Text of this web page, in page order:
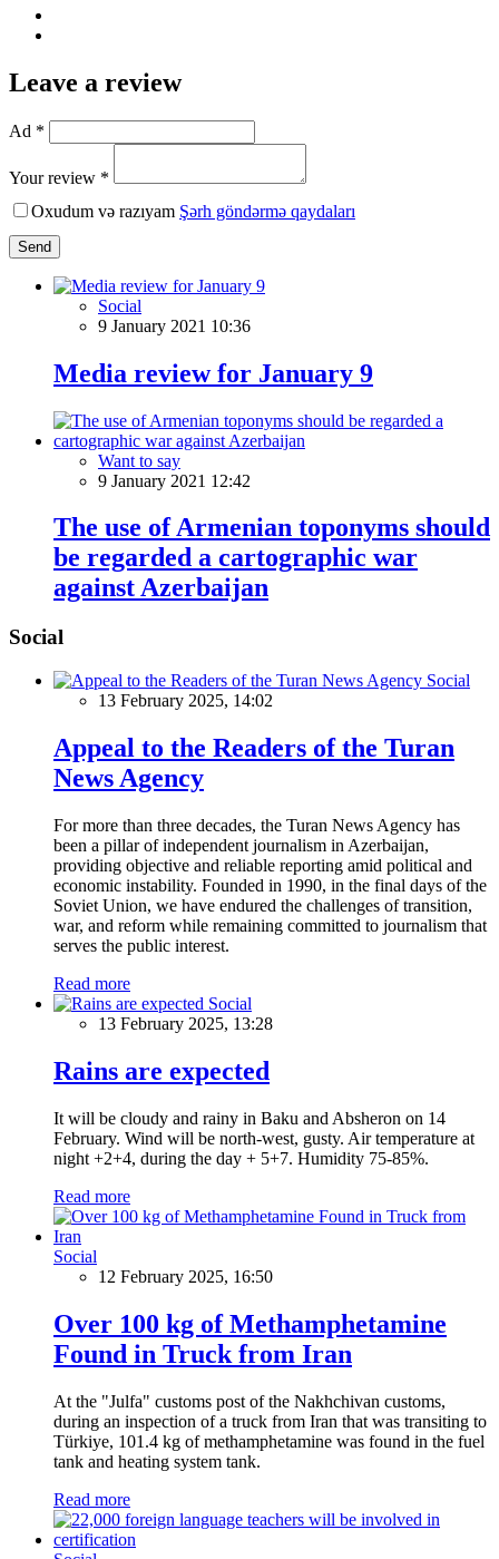
Leave a review
Ad *
Your review *
Oxudum və razıyam Şərh göndərmə qaydaları
Send
Social
9 January 2021 10:36
Media review for January 9
Want to say
9 January 2021 12:42
The use of Armenian toponyms should
be regarded a cartographic war
against Azerbaijan
Social
Social
13 February 2025, 14:02
Appeal to the Readers of the Turan
News Agency
For more than three decades, the Turan News Agency has
been a pillar of independent journalism in Azerbaijan,
providing objective and reliable reporting amid political and
economic instability. Founded in 1990, in the final days of the
Soviet Union, we have endured the challenges of transition,
war, and reform while remaining committed to journalism that
serves the public interest.
Read more
Social
13 February 2025, 13:28
Rains are expected
It will be cloudy and rainy in Baku and Absheron on 14
February. Wind will be north-west, gusty. Air temperature at
night +2+4, during the day + 5+7. Humidity 75-85%.
Read more
Social
12 February 2025, 16:50
Over 100 kg of Methamphetamine
Found in Truck from Iran
At the "Julfa" customs post of the Nakhchivan customs,
during an inspection of a truck from Iran that was transiting to
Türkiye, 101.4 kg of methamphetamine was found in the fuel
tank and heating system tank.
Read more